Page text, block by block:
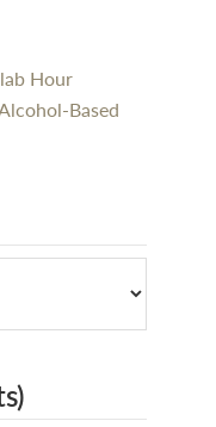
Hour
Based